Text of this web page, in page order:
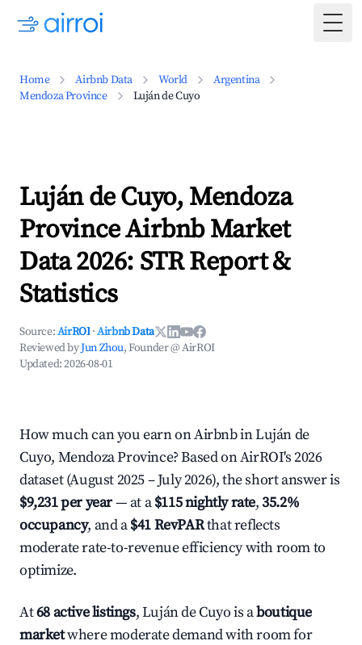
Home Airbnb Data World
Argentina
Mendoza Province
Luján de Cuyo
Luján de Cuyo, Mendoza
Province Airbnb Market
Data 2026: STR Report &
Statistics
Source:AirROI ·Airbnb Data
Reviewed byJun Zhou, Founder @ AirROI
Updated:2026-08-01
How much can you earn on Airbnb in Luján de
Cuyo, Mendoza Province? Based on AirROI's 2026
dataset (August 2025 – July 2026), the short answer is
$9,231 per year— at a$115 nightly rate,35.2%
occupancy, and a$41 RevPARthat reflects
moderate rate-to-revenue efficiency with room to
optimize.
At68 active listings, Luján de Cuyo is aboutique
marketwhere moderate demand with room for